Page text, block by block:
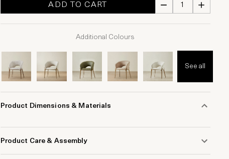
ADD TO CART
Additional Colours
See all
Product Dimensions & Materials
Product Care & Assembly